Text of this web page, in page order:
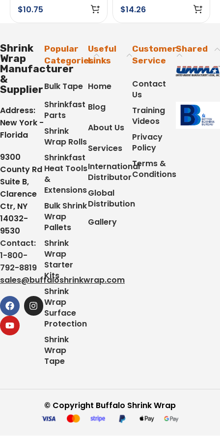
Adhesive White
$10.75 $14.26
Shrink
Wrap
Manufacturer
&
Supplier
Address:
New York -
Florida
9300
County Rd
Suite B,
Clarence
Ctr, NY
14032-
9530
Contact:
1-800-
792-8819
sales@buffaloshrinkwrap.com
Popular
Categories
Bulk Tape
Shrinkfast
Parts
Shrink
Wrap Rolls
Shrinkfast
Heat Tools
&
Extensions
Bulk Shrink
Wrap
Pallets
Shrink
Wrap
Starter
Kits
Shrink
Wrap
Surface
Protection
Shrink
Wrap
Tape
Useful
Links
Home
Blog
About Us
Services
International
Distributor
Global
Distribution
Gallery
Customer
Service
Contact
Us
Training
Videos
Privacy
Policy
Terms &
Conditions
Shared
© Copyright Buffalo Shrink Wrap